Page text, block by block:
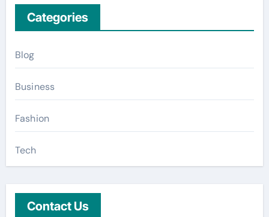
Categories
Blog
Business
Fashion
Tech
Contact Us